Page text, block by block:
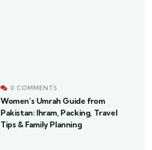
0 COMMENTS
Women’s Umrah Guide from
Pakistan: Ihram, Packing, Travel
Tips & Family Planning